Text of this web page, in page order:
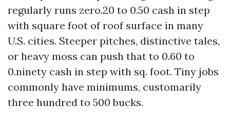
regularly runs zero.20 to 0.50 cash in step
with square foot of roof surface in many
U.S. cities. Steeper pitches, distinctive tales,
or heavy moss can push that to 0.60 to
0.ninety cash in step with sq. foot. Tiny jobs
commonly have minimums, customarily
three hundred to 500 bucks.